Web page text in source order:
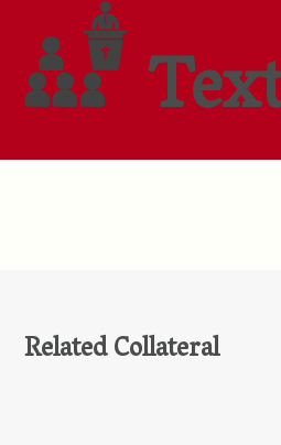
Related Collateral